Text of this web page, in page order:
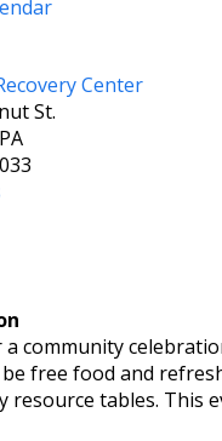
Center
St.
a community
free food and
resource tables. This